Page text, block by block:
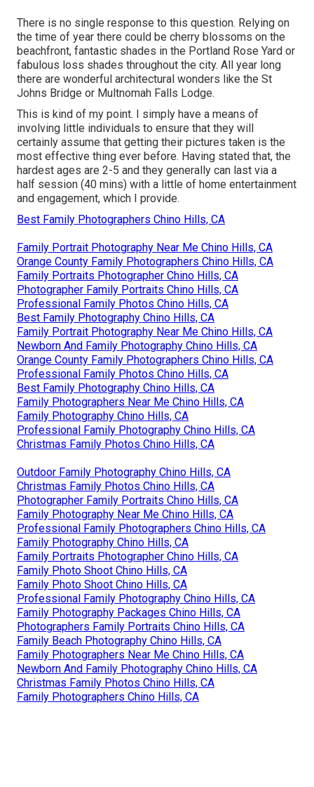
There is no single response to this question. Relying on
the time of year there could be cherry blossoms on the
beachfront, fantastic shades in the Portland Rose Yard or
fabulous loss shades throughout the city. All year long
there are wonderful architectural wonders like the St
Johns Bridge or Multnomah Falls Lodge.
This is kind of my point. I simply have a means of
involving little individuals to ensure that they will
certainly assume that getting their pictures taken is the
most effective thing ever before. Having stated that, the
hardest ages are 2-5 and they generally can last via a
half session (40 mins) with a little of home entertainment
and engagement, which I provide.
Best Family Photographers Chino Hills, CA
Family Portrait Photography Near Me Chino Hills, CA
Orange County Family Photographers Chino Hills, CA
Family Portraits Photographer Chino Hills, CA
Photographer Family Portraits Chino Hills, CA
Professional Family Photos Chino Hills, CA
Best Family Photography Chino Hills, CA
Family Portrait Photography Near Me Chino Hills, CA
Newborn And Family Photography Chino Hills, CA
Orange County Family Photographers Chino Hills, CA
Professional Family Photos Chino Hills, CA
Best Family Photography Chino Hills, CA
Family Photographers Near Me Chino Hills, CA
Family Photography Chino Hills, CA
Professional Family Photography Chino Hills, CA
Christmas Family Photos Chino Hills, CA
Outdoor Family Photography Chino Hills, CA
Christmas Family Photos Chino Hills, CA
Photographer Family Portraits Chino Hills, CA
Family Photography Near Me Chino Hills, CA
Professional Family Photographers Chino Hills, CA
Family Photography Chino Hills, CA
Family Portraits Photographer Chino Hills, CA
Family Photo Shoot Chino Hills, CA
Family Photo Shoot Chino Hills, CA
Professional Family Photography Chino Hills, CA
Family Photography Packages Chino Hills, CA
Photographers Family Portraits Chino Hills, CA
Family Beach Photography Chino Hills, CA
Family Photographers Near Me Chino Hills, CA
Newborn And Family Photography Chino Hills, CA
Christmas Family Photos Chino Hills, CA
Family Photographers Chino Hills, CA